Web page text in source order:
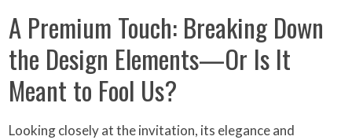
A Premium Touch: Breaking Down
the Design Elements—Or Is It
Meant to Fool Us?
Looking closely at the invitation, its elegance and